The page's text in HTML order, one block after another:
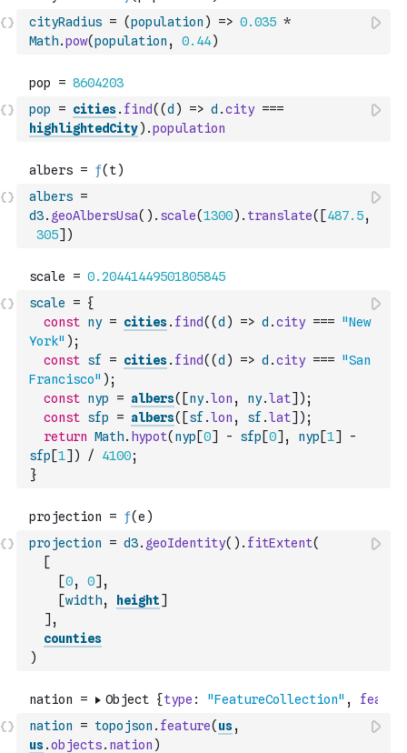
cityRadius = (population ) => 0.035 *
Math.pow(population , 0.44)
pop = cities. find( (d ) => d .city ===
highlightedCity) .population
albers =
d3. geoAlbersUsa( ) . scale(1300) . translate( [487.5,
305] )
scale = {
const ny = cities. find( (d ) => d .city === "New
York" ) ;
const sf = cities. find( (d ) => d .city === "San
Francisco" ) ;
const nyp = albers( [ny.lon , ny.lat] ) ;
const sfp = albers( [sf .lon , sf .lat] ) ;
return Math. hypot( nyp [0] - sfp [0] , nyp [1]
-
sfp [1] ) / 4100;
}
projection = d3. geoIdentity( ) . fitExtent(
[
[0, 0] ,
[width, height]
] ,
counties
)
nation = topojson . feature( us,
us.objects. nation )